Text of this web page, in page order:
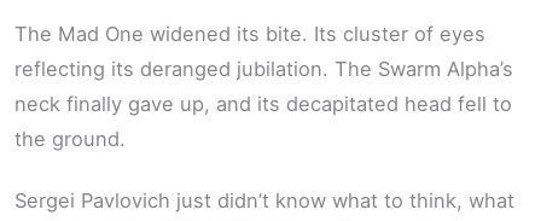
The Mad One widened its bite. Its cluster of eyes
reflecting its deranged jubilation. The Swarm Alpha’s
neck finally gave up, and its decapitated head fell to
the ground.
Sergei Pavlovich just didn’t know what to think, what